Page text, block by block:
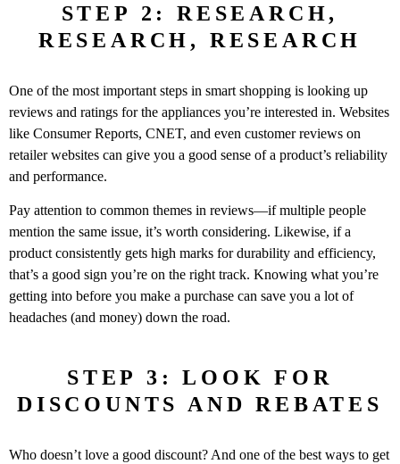
STEP 2: RESEARCH,
RESEARCH, RESEARCH
One of the most important steps in smart shopping is looking up
reviews and ratings for the appliances you’re interested in. Websites
like Consumer Reports, CNET, and even customer reviews on
retailer websites can give you a good sense of a product’s reliability
and performance.
Pay attention to common themes in reviews—if multiple people
mention the same issue, it’s worth considering. Likewise, if a
product consistently gets high marks for durability and efficiency,
that’s a good sign you’re on the right track. Knowing what you’re
getting into before you make a purchase can save you a lot of
headaches (and money) down the road.
STEP 3: LOOK FOR
DISCOUNTS AND REBATES
Who doesn’t love a good discount? And one of the best ways to get